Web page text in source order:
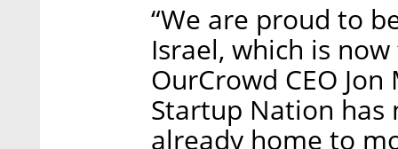
“We are proud to
Israel, which is
OurCrowd CEO
Startup Nation has
already home to